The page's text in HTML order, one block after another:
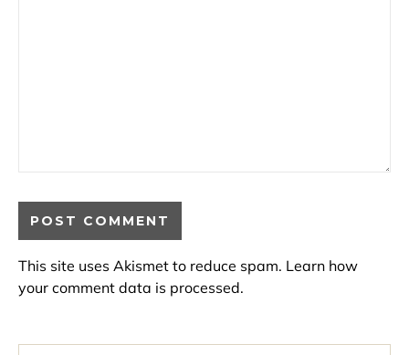
This site uses Akismet to reduce spam. Learn how
your comment data is processed.